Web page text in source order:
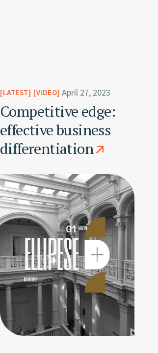
LATEST VIDEO April 27, 2023
Competitive edge:
effective business
differentiation